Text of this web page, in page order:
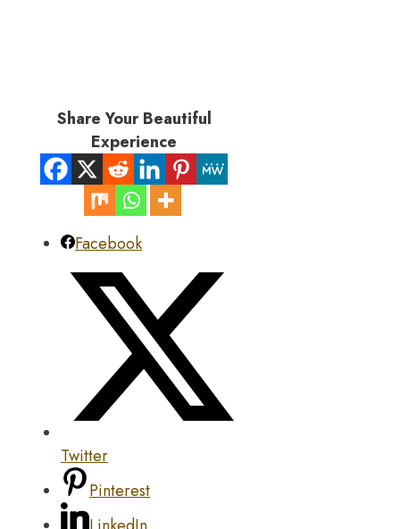
Share Your Beautiful
Experience
Facebook
Twitter
Pinterest